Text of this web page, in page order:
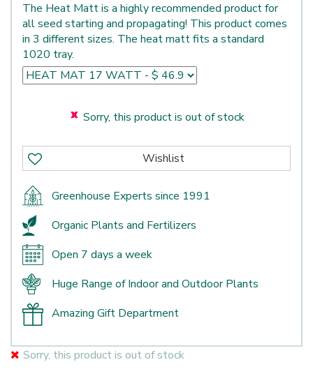
The Heat Matt is a highly recommended product for
all seed starting and propagating! This product comes
in 3 different sizes. The heat matt fits a standard
1020 tray.
Sorry, this product is out of stock
Greenhouse Experts since 1991
Organic Plants and Fertilizers
Open 7 days a week
Huge Range of Indoor and Outdoor Plants
Amazing Gift Department
Sorry, this product is out of stock